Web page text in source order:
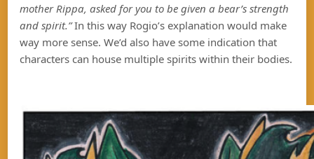
mother Rippa, asked for you to be given a bear’s strength
and spirit.”In this way Rogio’s explanation would make
way more sense. We’d also have some indication that
characters can house multiple spirits within their bodies.